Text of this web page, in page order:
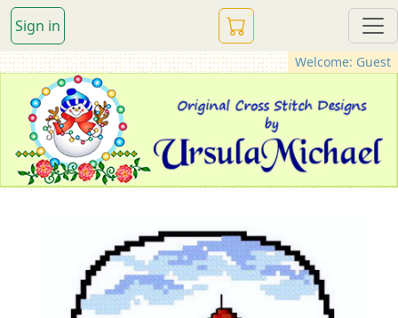
Sign in
Welcome: Guest